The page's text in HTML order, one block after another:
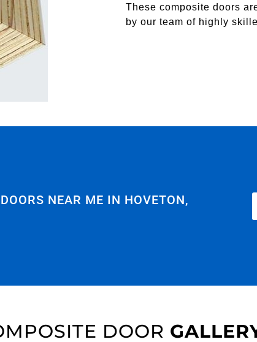
These composite doors
by our team of highly
NEAR ME IN HOVETON,
DOOR